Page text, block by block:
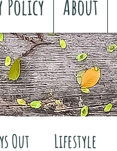
Policy About
Out Lifestyle